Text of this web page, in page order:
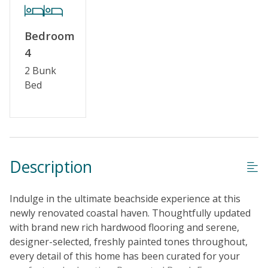
Keyless Entry
Linens & Towels Provided
Bedroom
4
2 Bunk
Bed
Description
Indulge in the ultimate beachside experience at this
newly renovated coastal haven. Thoughtfully updated
with brand new rich hardwood flooring and serene,
designer-selected, freshly painted tones throughout,
every detail of this home has been curated for your